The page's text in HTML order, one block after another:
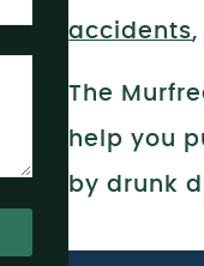
accidents
The
help you
by drunk